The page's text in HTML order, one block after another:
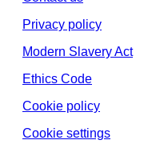
Privacy policy
Modern Slavery Act
Ethics Code
Cookie policy
Cookie settings